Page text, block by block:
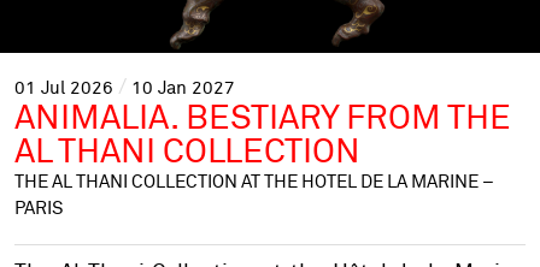
01 Jul 2026 10 Jan 2027
ANIMALIA. BESTIARY FROM THE
AL THANI COLLECTION
THE AL THANI COLLECTION AT THE HOTEL DE LA MARINE –
PARIS